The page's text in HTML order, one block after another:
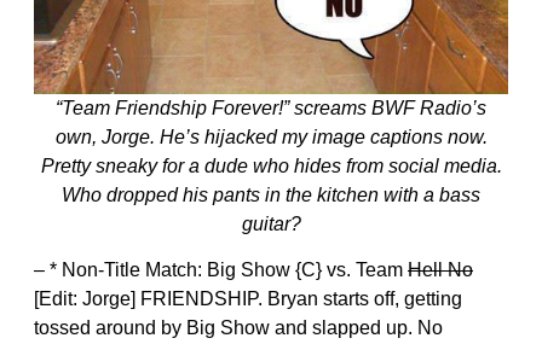
“Team Friendship Forever!” screams BWF Radio’s
own, Jorge. He’s hijacked my image captions now.
Pretty sneaky for a dude who hides from social media.
Who dropped his pants in the kitchen with a bass
guitar?
– * Non-Title Match: Big Show {C} vs. Team Hell No
[Edit: Jorge] FRIENDSHIP. Bryan starts off, getting
tossed around by Big Show and slapped up. No